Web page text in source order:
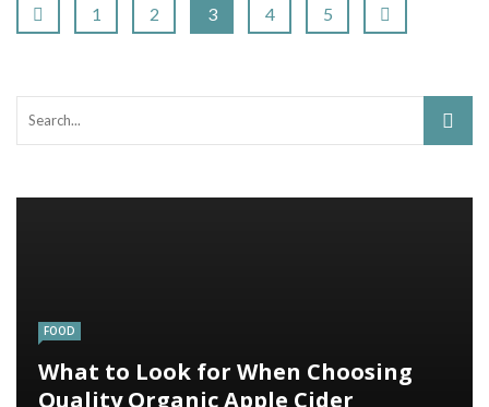
1 2 3 4 5
FOOD
What to Look for When Choosing
Quality Organic Apple Cider